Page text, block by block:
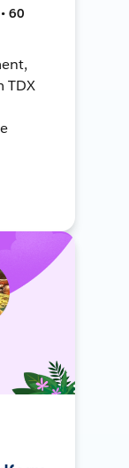
60
TDX